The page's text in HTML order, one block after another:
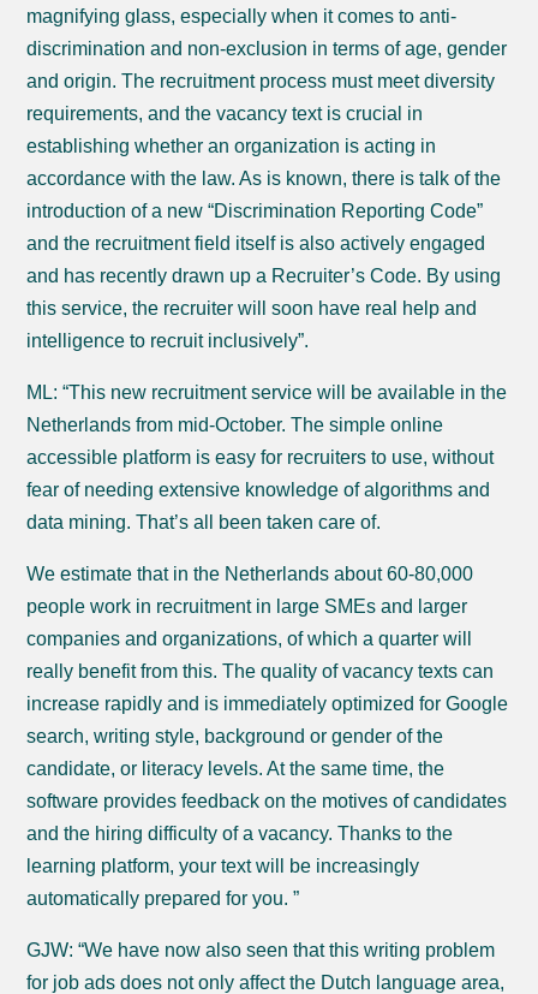
magnifying glass, especially when it comes to anti-
discrimination and non-exclusion in terms of age, gender
and origin. The recruitment process must meet diversity
requirements, and the vacancy text is crucial in
establishing whether an organization is acting in
accordance with the law. As is known, there is talk of the
introduction of a new “Discrimination Reporting Code”
and the recruitment field itself is also actively engaged
and has recently drawn up a Recruiter’s Code. By using
this service, the recruiter will soon have real help and
intelligence to recruit inclusively”.
ML: “This new recruitment service will be available in the
Netherlands from mid-October. The simple online
accessible platform is easy for recruiters to use, without
fear of needing extensive knowledge of algorithms and
data mining. That’s all been taken care of.
We estimate that in the Netherlands about 60-80,000
people work in recruitment in large SMEs and larger
companies and organizations, of which a quarter will
really benefit from this. The quality of vacancy texts can
increase rapidly and is immediately optimized for Google
search, writing style, background or gender of the
candidate, or literacy levels. At the same time, the
software provides feedback on the motives of candidates
and the hiring difficulty of a vacancy. Thanks to the
learning platform, your text will be increasingly
automatically prepared for you. ”
GJW: “We have now also seen that this writing problem
for job ads does not only affect the Dutch language area,